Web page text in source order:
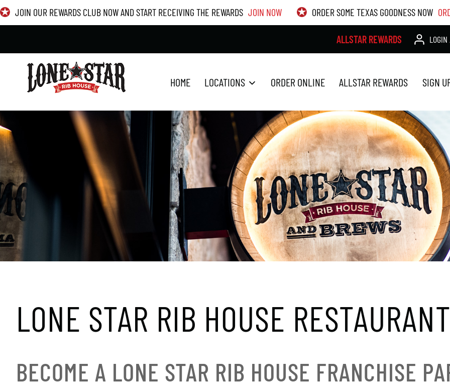
Skip
to
JOIN OUR REWARDS CLUB NOW AND START RECEIVING THE REWARDS JOIN NOW ORDER SOME TEXAS GOODNESS NOW
ALLSTAR REWARDS
HOME LOCATIONS ORDER ONLINE ALLSTAR REWARDS SIGN
LONE STAR RIB HOUSE
BECOME A LONE STAR RIB HOUSE FRANCHISE